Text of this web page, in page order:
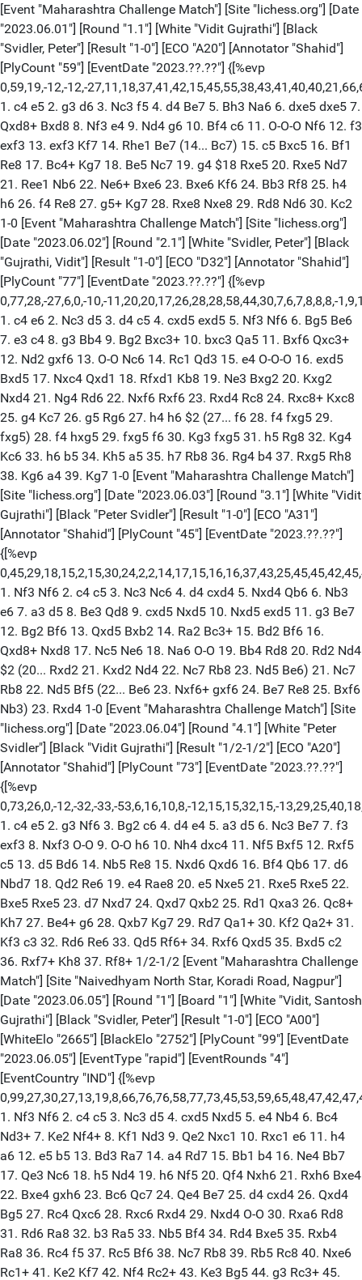
[Event "Maharashtra Challenge Match"] [Site "lichess.org"] [Date "2023.06.01"] [Round "1.1"] [White "Vidit Gujrathi"] [Black "Svidler, Peter"] [Result "1-0"] [ECO "A20"] [Annotator "Shahid"] [PlyCount "59"] [EventDate "2023.??.??"] {[%evp 0,59,19,-12,-12,-27,11,18,37,41,42,15,45,55,38,43,41,40,40,21,66,61,52,53,53,66,76,76,93,90,98,6,21,55,78,74,52,69,95,80,79,94,97,88,89,105,106,111,107,105,163,147,148,133,147,153,168,173,155,152,130,139]} 1. c4 e5 2. g3 d6 3. Nc3 f5 4. d4 Be7 5. Bh3 Na6 6. dxe5 dxe5 7. Qxd8+ Bxd8 8. Nf3 e4 9. Nd4 g6 10. Bf4 c6 11. O-O-O Nf6 12. f3 exf3 13. exf3 Kf7 14. Rhe1 Be7 (14... Bc7) 15. c5 Bxc5 16. Bf1 Re8 17. Bc4+ Kg7 18. Be5 Nc7 19. g4 $18 Rxe5 20. Rxe5 Nd7 21. Ree1 Nb6 22. Ne6+ Bxe6 23. Bxe6 Kf6 24. Bb3 Rf8 25. h4 h6 26. f4 Re8 27. g5+ Kg7 28. Rxe8 Nxe8 29. Rd8 Nd6 30. Kc2 1-0 [Event "Maharashtra Challenge Match"] [Site "lichess.org"] [Date "2023.06.02"] [Round "2.1"] [White "Svidler, Peter"] [Black "Gujrathi, Vidit"] [Result "1-0"] [ECO "D32"] [Annotator "Shahid"] [PlyCount "77"] [EventDate "2023.??.??"] {[%evp 0,77,28,-27,6,0,-10,-11,20,20,17,26,28,28,58,44,30,7,6,7,8,8,8,-1,9,18,18,-28,-23,-27,-21,-112,-40,18,24,33,30,30,30,40,35,35,43,24,43,43,28,28,28,27,20,24,22,22,29,36,53,49,104,104,107,104,104,104,207,188,260,286,294,373,356,404,376,404,412,425,431,419,431,431]} 1. c4 e6 2. Nc3 d5 3. d4 c5 4. cxd5 exd5 5. Nf3 Nf6 6. Bg5 Be6 7. e3 c4 8. g3 Bb4 9. Bg2 Bxc3+ 10. bxc3 Qa5 11. Bxf6 Qxc3+ 12. Nd2 gxf6 13. O-O Nc6 14. Rc1 Qd3 15. e4 O-O-O 16. exd5 Bxd5 17. Nxc4 Qxd1 18. Rfxd1 Kb8 19. Ne3 Bxg2 20. Kxg2 Nxd4 21. Ng4 Rd6 22. Nxf6 Rxf6 23. Rxd4 Rc8 24. Rxc8+ Kxc8 25. g4 Kc7 26. g5 Rg6 27. h4 h6 $2 (27... f6 28. f4 fxg5 29. fxg5) 28. f4 hxg5 29. fxg5 f6 30. Kg3 fxg5 31. h5 Rg8 32. Kg4 Kc6 33. h6 b5 34. Kh5 a5 35. h7 Rb8 36. Rg4 b4 37. Rxg5 Rh8 38. Kg6 a4 39. Kg7 1-0 [Event "Maharashtra Challenge Match"] [Site "lichess.org"] [Date "2023.06.03"] [Round "3.1"] [White "Vidit Gujrathi"] [Black "Peter Svidler"] [Result "1-0"] [ECO "A31"] [Annotator "Shahid"] [PlyCount "45"] [EventDate "2023.??.??"] {[%evp 0,45,29,18,15,2,15,30,24,2,2,14,17,15,16,16,37,43,25,45,45,42,45,41,41,38,46,20,89,15,23,26,26,26,53,57,41,49,28,46,46,46,115,132,132,132,167,187]} 1. Nf3 Nf6 2. c4 c5 3. Nc3 Nc6 4. d4 cxd4 5. Nxd4 Qb6 6. Nb3 e6 7. a3 d5 8. Be3 Qd8 9. cxd5 Nxd5 10. Nxd5 exd5 11. g3 Be7 12. Bg2 Bf6 13. Qxd5 Bxb2 14. Ra2 Bc3+ 15. Bd2 Bf6 16. Qxd8+ Nxd8 17. Nc5 Ne6 18. Na6 O-O 19. Bb4 Rd8 20. Rd2 Nd4 $2 (20... Rxd2 21. Kxd2 Nd4 22. Nc7 Rb8 23. Nd5 Be6) 21. Nc7 Rb8 22. Nd5 Bf5 (22... Be6 23. Nxf6+ gxf6 24. Be7 Re8 25. Bxf6 Nb3) 23. Rxd4 1-0 [Event "Maharashtra Challenge Match"] [Site "lichess.org"] [Date "2023.06.04"] [Round "4.1"] [White "Peter Svidler"] [Black "Vidit Gujrathi"] [Result "1/2-1/2"] [ECO "A20"] [Annotator "Shahid"] [PlyCount "73"] [EventDate "2023.??.??"] {[%evp 0,73,26,0,-12,-32,-33,-53,6,16,10,8,-12,15,15,32,15,-13,29,25,40,18,36,5,12,17,41,23,31,6,3,-2,-15,-22,0,-55,-53,-90,-57,-53,-52,-76,-87,-87,-82,-68,-68,-72,-4,0,-10,-16,-16,0,0,0,0,0,0,-77,-35,-57,-44,-44,-44,-44,-44,0,0,0,0,0,0,0,0,0]} 1. c4 e5 2. g3 Nf6 3. Bg2 c6 4. d4 e4 5. a3 d5 6. Nc3 Be7 7. f3 exf3 8. Nxf3 O-O 9. O-O h6 10. Nh4 dxc4 11. Nf5 Bxf5 12. Rxf5 c5 13. d5 Bd6 14. Nb5 Re8 15. Nxd6 Qxd6 16. Bf4 Qb6 17. d6 Nbd7 18. Qd2 Re6 19. e4 Rae8 20. e5 Nxe5 21. Rxe5 Rxe5 22. Bxe5 Rxe5 23. d7 Nxd7 24. Qxd7 Qxb2 25. Rd1 Qxa3 26. Qc8+ Kh7 27. Be4+ g6 28. Qxb7 Kg7 29. Rd7 Qa1+ 30. Kf2 Qa2+ 31. Kf3 c3 32. Rd6 Re6 33. Qd5 Rf6+ 34. Rxf6 Qxd5 35. Bxd5 c2 36. Rxf7+ Kh8 37. Rf8+ 1/2-1/2 [Event "Maharashtra Challenge Match"] [Site "Naivedhyam North Star, Koradi Road, Nagpur"] [Date "2023.06.05"] [Round "1"] [Board "1"] [White "Vidit, Santosh Gujrathi"] [Black "Svidler, Peter"] [Result "1-0"] [ECO "A00"] [WhiteElo "2665"] [BlackElo "2752"] [PlyCount "99"] [EventDate "2023.06.05"] [EventType "rapid"] [EventRounds "4"] [EventCountry "IND"] {[%evp 0,99,27,30,27,13,19,8,66,76,76,58,77,73,45,53,59,65,48,47,42,47,44,29,19,22,-4,-3,44,9,36,35,37,21,13,9,2,36,36,-30,-26,-30,78,62,60,78,69,69,69,71,55,23,52,0,25,39,48,46,46,46,123,124,134,131,136,142,177,66,74,72,76,70,70,73,158,168,162,175,163,145,230,239,231,238,259,259,266,232,230,209,291,209,209,175,220,170,179,209,251,255,266,259]} 1. Nf3 Nf6 2. c4 c5 3. Nc3 d5 4. cxd5 Nxd5 5. e4 Nb4 6. Bc4 Nd3+ 7. Ke2 Nf4+ 8. Kf1 Nd3 9. Qe2 Nxc1 10. Rxc1 e6 11. h4 a6 12. e5 b5 13. Bd3 Ra7 14. a4 Rd7 15. Bb1 b4 16. Ne4 Bb7 17. Qe3 Nc6 18. h5 Nd4 19. h6 Nf5 20. Qf4 Nxh6 21. Rxh6 Bxe4 22. Bxe4 gxh6 23. Bc6 Qc7 24. Qe4 Be7 25. d4 cxd4 26. Qxd4 Bg5 27. Rc4 Qxc6 28. Rxc6 Rxd4 29. Nxd4 O-O 30. Rxa6 Rd8 31. Rd6 Ra8 32. b3 Ra5 33. Nb5 Bf4 34. Rd4 Bxe5 35. Rxb4 Ra8 36. Rc4 f5 37. Rc5 Bf6 38. Nc7 Rb8 39. Rb5 Rc8 40. Nxe6 Rc1+ 41. Ke2 Kf7 42. Nf4 Rc2+ 43. Ke3 Bg5 44. g3 Rc3+ 45. Ke2 Bxf4 46. gxf4 h5 47. Kf1 h4 48. Rxf5+ Kg6 49. Rg5+ Kf6 50. Rb5 1-0 [Event "Maharashtra Challenge Match"] [Site "Naivedhyam North Star, Koradi Road, Nagpur"] [Date "2023.06.05"] [Round "2"] [Board "1"] [White "Svidler, Peter"] [Black "Vidit, Santosh Gujrathi"] [Result "0-1"] [ECO "A00"] [WhiteElo "2752"] [BlackElo "2665"] [PlyCount "66"] [EventDate "2023.06.05"] [EventType "rapid"] [EventRounds "4"] [EventCountry "IND"] {[%evp 0,38,19,-18,-9,-12,-22,-18,-15,-32,-32,-21,-10,-5,30,37,7,5,9,-25,-14,-21,0,-7,18,-42,0,5,23,-9,26,-28,-20,-140,-81,-90,-79,-82,-53,-140,-56]} 1. c4 Nf6 2. Nc3 e5 3. Nf3 Nc6 4. g3 Bb4 5. Bg2 O-O 6. O-O e4 7. Ng5 Bxc3 8. bxc3 Re8 9. f3 exf3 10. Nxf3 d5 11. d4 h6 12. Qc2 dxc4 13. Bf4 Bg4 14. Rae1 Bh5 15. Nh4 g5 16. Nf5 gxf4 17. Nxh6+ Kf8 18. Rxf4 Bg6 19. Qd2 Nd5 20. Bxd5 Qxd5 21. e4 Qd7 22. Ref1 Nd8 23. d5 Rxe4 24. Rf6 Ke8 25. Qg5 Qe7 26. Rxg6 fxg6 27. Qxg6+ Kd7 28. Ng8 Qc5+ 29. Kh1 Re5 30. Qg7+ Kd6 31. Qf6+ Ne6 32. dxe6 Qd5+ 33. Kg1 Rxg8 0-1 [Event "Maharashtra Challenge Match"] [Site "Naivedhyam North Star, Koradi Road, Nagpur"] [Date "2023.06.05"] [Round "1"] [Board "1"] [White "Vidit, Santosh Gujrathi"] [Black "Svidler, Peter"] [Result "0-1"] [ECO "A00"] [WhiteElo "2635"] [BlackElo "2685"] [PlyCount "82"] [EventDate "2023.06.05"] [EventType "blitz"] [EventRounds "8"] [EventCountry "IND"] {[%evp 0,43,14,16,67,56,75,72,98,89,74,68,63,51,84,64,79,71,55,36,24,14,14,3,0,-8,1,-9,16,-54,-70,-88,-103,-91,-84,-191,-187,-326,-70,-55,-35,-76,-55,-54,-76,-95]} 1. d4 d6 2. e4 Nf6 3. Nc3 g6 4. Nf3 Bg7 5. Be2 O-O 6. O-O a6 7. Bg5 h6 8. Be3 b5 9. e5 Ng4 10. Bf4 Nc6 11. exd6 cxd6 12. h3 Nf6 13. d5 Na5 14. b4 Qc7 15. Nxb5 axb5 16. bxa5 Bb7 17. Nd4 Nxd5 18. Nxb5 Qxa5 19. Bd2 Qd8 20. Rb1 Rxa2 21. Bf3 Ba8 22. Bxh6 Bxh6 23. Bxd5 Bxd5 24. Qxd5 Rxc2 25. Nd4 Rc5 26. Qe4 d5 27. Qe2 Bg7 28. Nf3 d4 29. Rfd1 e5 30. h4 Qd5 31. Rb4 Rfc8 32. Ng5 Rc2 33. Qa6 f6 34. Rb5 Qc6 35. Rb6 Qc4 36. Qb7 fxg5 37. Rxg6 Qf7 38. Qe4 Qxf2+ 39. Kh1 Rc1 40. Rxg7+ Kxg7 41. Qxe5+ Qf6 0-1 [Event "Maharashtra Challenge Match"] [Site "Naivedhyam North Star, Koradi Road, Nagpur"] [Date "2023.06.05"] [Round "2"] [Board "1"] [White "Svidler, Peter"] [Black "Vidit, Santosh Gujrathi"] [Result "1-0"] [ECO "A00"] [WhiteElo "2685"] [BlackElo "2635"] [PlyCount "102"] [EventDate "2023.06.05"] [EventType "blitz"] [EventRounds "8"] [EventCountry "IND"] {[%evp 0,46,20,-14,-10,-15,-26,-26,-23,-24,0,-7,11,9,18,3,9,18,15,21,1,-1,-11,-17,-9,-14,-14,-26,-4,-28,-13,-21,-25,-22,-19,-13,-15,-6,-13,-31,0,-13,8,-29,4,-41,55,65,191]} 1. c4 Nf6 2. Nc3 e5 3. Nf3 Nc6 4. d3 d5 5. cxd5 Nxd5 6. e4 Nb6 7. Be2 Be7 8. O-O O-O 9. Be3 Be6 10. Rc1 Bf6 11. Na4 Nxa4 12. Qxa4 Qd7 13. Qb5 Rab8 14. a3 a6 15. Qc5 Rfd8 16. h3 Rbc8 17. b4 h6 18. Rfd1 Bb3 19. Rd2 Ba4 20. Nh2 Qd6 21. Bg4 Ra8 22. Nf3 Bb5 23. Qc2 Qf8 24. Qb3 Qe8 25. a4 Nd4 26. Bxd4 Bxa4 27. Qa2 exd4 28. Rxc7 Bc6 29. Rxf7 Bd5 30. exd5 Kxf7 31. Re2 Qb5 32. d6+ Kf8 33. Re6 Rac8 34. g3 Rc1+ 35. Kh2 Qc6 36. d7 Qc2 37. Qxc2 Rxc2 38. Bh5 g6 39. Rxf6+ Ke7 40. Rxg6 Rxf2+ 41. Kg1 Rb2 42. Rg7+ Kd6 43. Bg4 Rxb4 44. Rg6+ Kc7 45. Ne5 Rf8 46. h4 a5 47. Be6 a4 48. Nf7 a3 49. d8=Q+ Rxd8 50. Nxd8 Kxd8 51. Rxh6 Rb2 1-0 [Event "Maharashtra Challenge Match"] [Site "Naivedhyam North Star, Koradi Road, Nagpur"] [Date "2023.06.05"] [Round "3"] [Board "1"] [White "Vidit, Santosh Gujrathi"] [Black "Svidler, Peter"] [Result "1/2-1/2"] [ECO "A00"] [WhiteElo "2635"] [BlackElo "2685"] [PlyCount "133"] [EventDate "2023.06.05"] [EventType "blitz"] [EventRounds "8"] [EventCountry "IND"] {[%evp 0,43,25,25,63,56,74,74,65,64,90,82,94,69,60,67,66,64,112,81,97,84,59,52,51,45,70,67,66,74,65,47,40,44,45,20,23,29,29,17,71,48,51,44,44,44]} 1. d4 d6 2. Nf3 Bg4 3. e4 Nf6 4. Nc3 e6 5. h3 Bh5 6. g4 Bg6 7. Qe2 c6 8. h4 h5 9. g5 Nfd7 10. Bh3 Be7 11. Bf4 O-O 12. O-O d5 13. a3 Na6 14. Rfe1 Re8 15. Rad1 Nc7 16. Bg3 a6 17. Nd2 Nb5 18. Nxb5 axb5 19. Bg2 Nb6 20. Bf3 Nc4 21. Nxc4 bxc4 22. exd5 exd5 23. Bxh5 Bf8 24. Qf3 Bxh5 25. Qxh5 Rxe1+ 26. Rxe1 Qd7 27. Qf3 Re8 28. Re5 Rxe5 29. Bxe5 Qe6 30. Kg2 c5 31. c3 b5 32. Qh3 Qg6 33. Qg4 Qc2 34. h5 cxd4 35. Bxd4 Qxb2 36. g6 Qxa3 37. Qf5 Qe7 38. Qxd5 Qe6 39. Qxe6 fxe6 40. Kf3 b4 41. cxb4 Bxb4 42. Ke4 Be7 43. Bc3 Bc5 44. f3 Kf8 45. Bd4 Bb4 46. Be5 Bc5 47. Bc3 Bb6 48. f4 Bc5 49. Bd2 Ke7 50. Bc3 Kf8 51. Bb2 Bb6 52. Ba3+ Ke8 53. Bb4 Bc7 54. f5 exf5+ 55. Kxf5 Bd8 56. Ke6 Bg5 57. Kd5 Kd7 58. Bc3 Bh6 59. Bd4 Ke7 60. Be5 Kd7 61. Bc3 Ke7 62. Bb2 Kd7 63. Ba1 Ke7 64. Bd4 Kd7 65. Kxc4 Ke6 66. Kd3 Kf5 67. Ba1 1/2-1/2 [Event "Maharashtra Challenge Match"] [Site "Naivedhyam North Star, Koradi Road, Nagpur"] [Date "2023.06.05"] [Round "4"] [Board "1"] [White "Svidler, Peter"] [Black "Vidit, Santosh Gujrathi"] [Result "1-0"] [ECO "A00"] [WhiteElo "2685"] [BlackElo "2635"] [PlyCount "74"] [EventDate "2023.06.05"] [EventType "blitz"] [EventRounds "8"] [EventCountry "IND"] {[%evp 0,60,24,-14,10,28,24,2,15,10,31,35,39,21,36,9,40,4,11,-22,47,56,44,55,137,62,87,91,83,62,60,62,49,38,70,32,29,31,20,-1,16,-32,-27,-75,-17,-51,-51,-145,-35,-18,6,3,46,-2,103,90,209,141,141,175,165,165,178]} 1. c4 c5 2. Nf3 Nf6 3. g3 Nc6 4. Bg2 d5 5. cxd5 Nxd5 6. Nc3 Nc7 7. a3 g6 8. h4 Bg4 9. Ne4 e5 10. d3 h6 11. Be3 Na6 12. Qa4 Bd7 13. Qb3 f5 14. Nc3 Nc7 15. Rc1 Rb8 16. Nd5 b6 17. Nxc7+ Qxc7 18. Qc4